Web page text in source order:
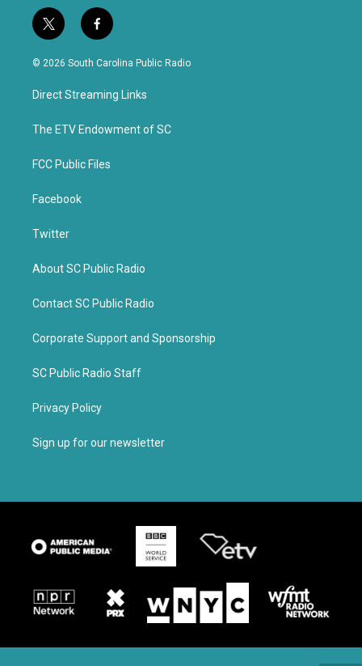
t
w
i
t
e
f
a
c
b
o
k
© 2026 South Carolina Public Radio
Direct Streaming Links
The ETV Endowment of SC
FCC Public Files
Facebook
Twitter
About SC Public Radio
Contact SC Public Radio
Corporate Support and Sponsorship
SC Public Radio Staff
Privacy Policy
Sign up for our newsletter